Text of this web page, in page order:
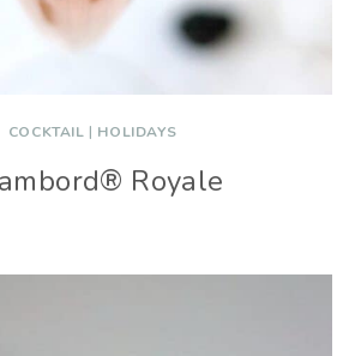
COCKTAIL | HOLIDAYS
Royale